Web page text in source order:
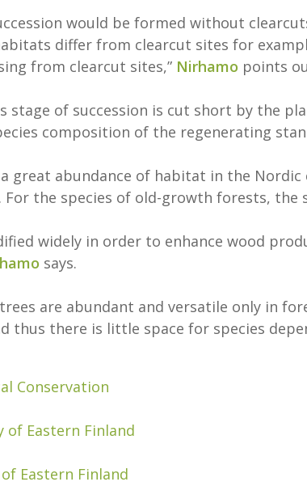
would be formed without
differ from clearcut sites for
from clearcut sites,” Nirhamo points
stage of succession is cut short by the
composition of the regenerating
great abundance of habitat in the Nordic
the species of old-growth forests, the
widely in order to enhance wood
says.
are abundant and versatile only in
thus there is little space for species
Conservation
of Eastern Finland
Eastern Finland